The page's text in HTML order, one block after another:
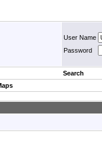
User Name
Password
Search